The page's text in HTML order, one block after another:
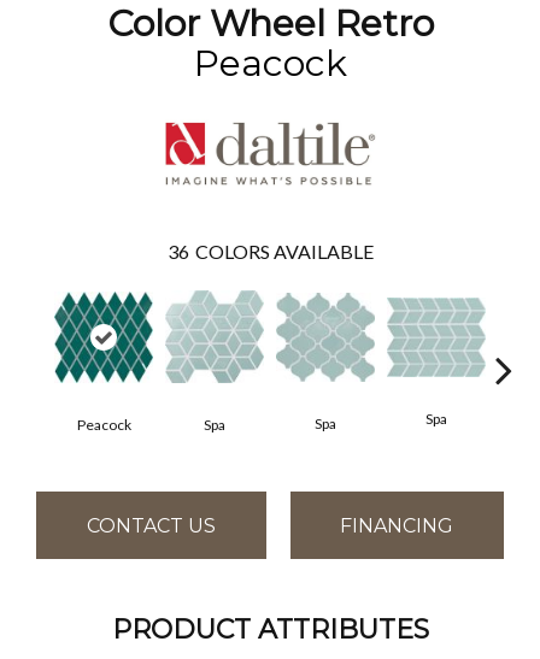
Color Wheel Retro
Peacock
36 COLORS AVAILABLE
Peacock Spa Spa Spa
CONTACT US FINANCING
PRODUCT ATTRIBUTES